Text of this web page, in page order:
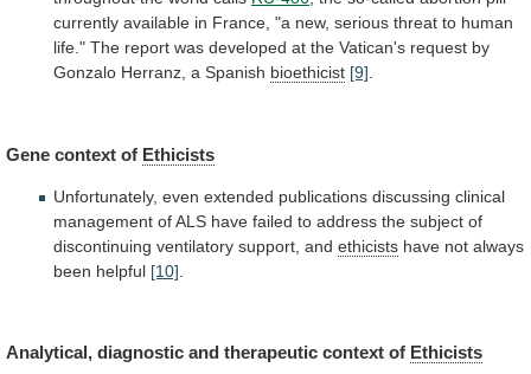
currently available in France, "a new, serious threat to human
life." The report was developed at the Vatican's request by
Gonzalo Herranz, a Spanish bioethicist [9]
Gene context of Ethicists
Unfortunately, even extended publications discussing clinical
management ofALS have failed to address the subject of
discontinuing ventilatory support, and ethicists have not always
been helpful [10]
Analytical, diagnostic and therapeutic context of Ethicists